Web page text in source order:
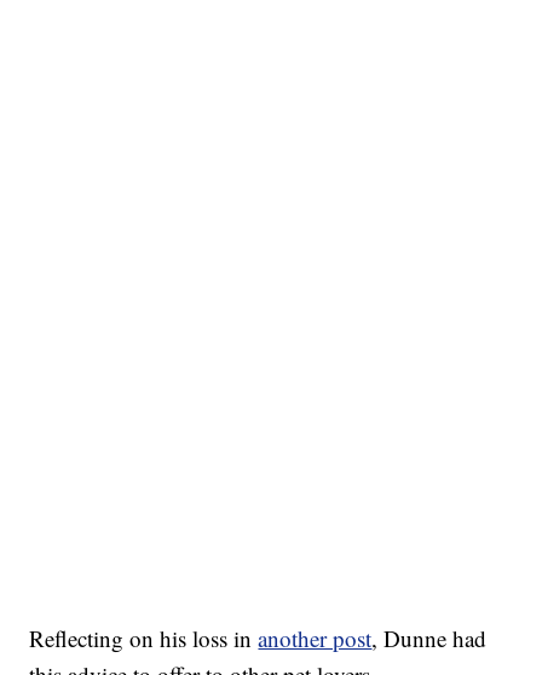
Reflecting on his loss inanother post, Dunne had